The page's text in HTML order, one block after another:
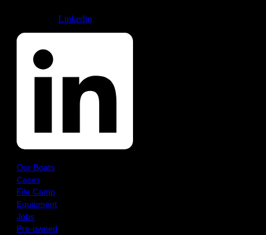
Linkedin
Our Boats
Cases
File Camp
Equipment
Jobs
Pre-owned